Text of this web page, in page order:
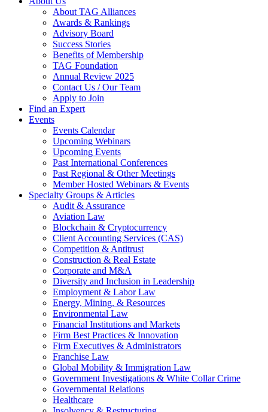
About TAG Alliances
Awards & Rankings
Advisory Board
Success Stories
Benefits of Membership
TAG Foundation
Annual Review 2025
Contact Us / Our Team
Apply to Join
Find an Expert
Events
Events Calendar
Upcoming Webinars
Upcoming Events
Past International Conferences
Past Regional & Other Meetings
Member Hosted Webinars & Events
Specialty Groups & Articles
Audit & Assurance
Aviation Law
Blockchain & Cryptocurrency
Client Accounting Services (CAS)
Competition & Antitrust
Construction & Real Estate
Corporate and M&A
Diversity and Inclusion in Leadership
Employment & Labor Law
Energy, Mining, & Resources
Environmental Law
Financial Institutions and Markets
Firm Best Practices & Innovation
Firm Executives & Administrators
Franchise Law
Global Mobility & Immigration Law
Government Investigations & White Collar Crime
Governmental Relations
Healthcare